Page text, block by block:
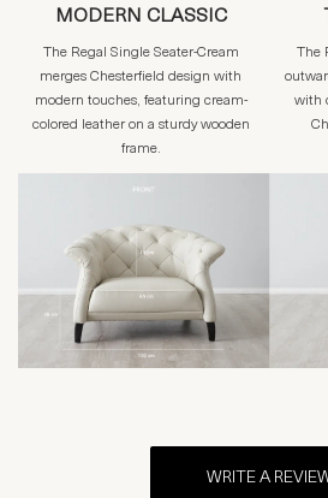
MODERN CLASSIC
The Regal Single Seater-Cream
merges Chesterfield design with
modern touches, featuring cream-
colored leather on a sturdy wooden
frame.
The
with
WRITE A